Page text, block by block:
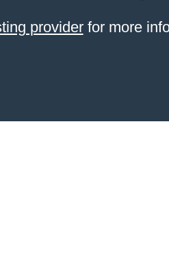
providerfor more